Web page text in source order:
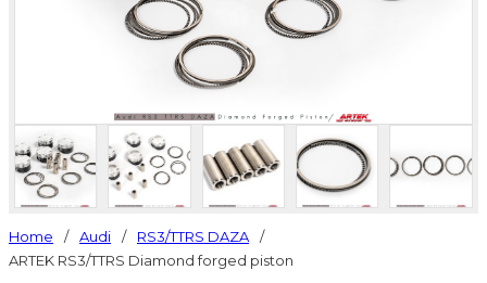
Home / Audi / RS3/TTRS DAZA
/
ARTEK RS3/TTRS Diamond forged piston